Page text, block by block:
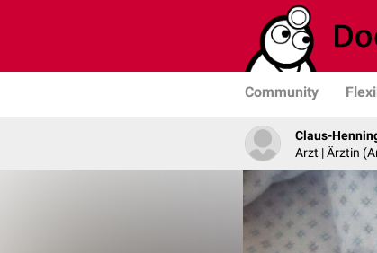
Community
Claus-
Arzt | Ärztin